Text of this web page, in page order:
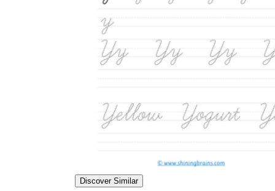
Discover Similar